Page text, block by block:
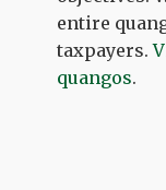
entire
taxpayers.
quangos.